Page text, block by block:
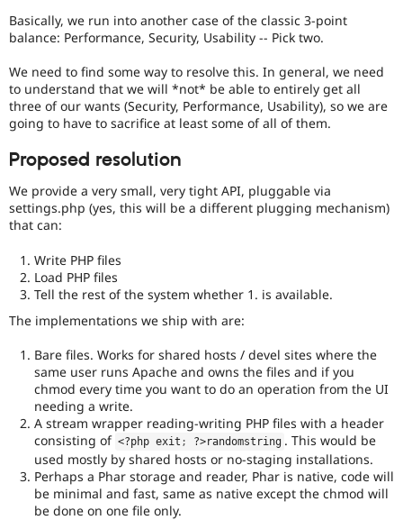
security
vulnerability”
in
the
project
page’s
See
to
report
a
issue
for
details.
Basically, we run into another case of the classic 3-point
balance: Performance, Security, Usability -- Pick two.
We need to find some way to resolve this. In general, we need
to understand that we will *not* be able to entirely get all
three of our wants (Security, Performance, Usability), so we are
going to have to sacrifice at least some of all of them.
Proposed resolution
We provide a very small, very tight API, pluggable via
settings.php (yes, this will be a different plugging mechanism)
that can:
Write PHP files
Load PHP files
Tell the rest of the system whether 1. is available.
The implementations we ship with are:
Bare files. Works for shared hosts / devel sites where the
same user runs Apache and owns the files and if you
chmod every time you want to do an operation from the UI
needing a write.
A stream wrapper reading-writing PHP files with a header
consisting of <?php exit ; ?>randomstring . This would be
used mostly by shared hosts or no-staging installations.
Perhaps a Phar storage and reader, Phar is native, code will
be minimal and fast, same as native except the chmod will
be done on one file only.